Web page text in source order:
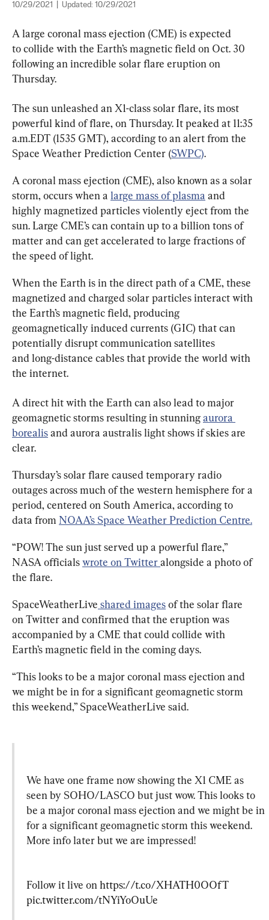
10/29/2021 Updated: 10/29/2021
A large coronal mass ejection (CME) is expected
to collide with the Earth’s magnetic field on Oct. 30
following an incredible solar flare eruption on
Thursday.
The sun unleashed an X1-class solar flare, its most
powerful kind of flare, on Thursday. It peaked at 11:35
a.m.EDT (1535 GMT), according to an alert from the
Space Weather Prediction Center (SWPC).
A coronal mass ejection (CME), also known as a solar
storm, occurs when a large mass of plasma and
highly magnetized particles violently eject from the
sun. Large CME’s can contain up to a billion tons of
matter and can get accelerated to large fractions of
the speed of light.
When the Earth is in the direct path of a CME, these
magnetized and charged solar particles interact with
the Earth’s magnetic field, producing
geomagnetically induced currents (GIC) that can
potentially disrupt communication satellites
and long-distance cables that provide the world with
the internet.
A direct hit with the Earth can also lead to major
geomagnetic storms resulting in stunning aurora
borealis and aurora australis light shows if skies are
clear.
Thursday’s solar flare caused temporary radio
outages across much of the western hemisphere for a
period, centered on South America, according to
data from NOAA’s Space Weather Prediction Centre.
“POW! The sun just served up a powerful flare,”
NASA officials wrote on Twitter alongside a photo of
the flare.
SpaceWeatherLive shared images of the solar flare
on Twitter and confirmed that the eruption was
accompanied by a CME that could collide with
Earth’s magnetic field in the coming days.
“This looks to be a major coronal mass ejection and
we might be in for a significant geomagnetic storm
this weekend,” SpaceWeatherLive said.
We have one frame now showing the X1 CME as
seen by SOHO/LASCO but just wow. This looks to
be a major coronal mass ejection and we might be in
for a significant geomagnetic storm this weekend.
More info later but we are impressed!
Follow it live on https://t.co/XHATH0OOfT
pic.twitter.com/tNYiYoOuUe